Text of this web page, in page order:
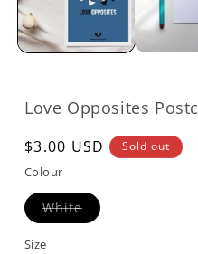
Love Opposites
Regular
price
$3.00 USD Sold out
Colour
WhiteVariant
sold
Size